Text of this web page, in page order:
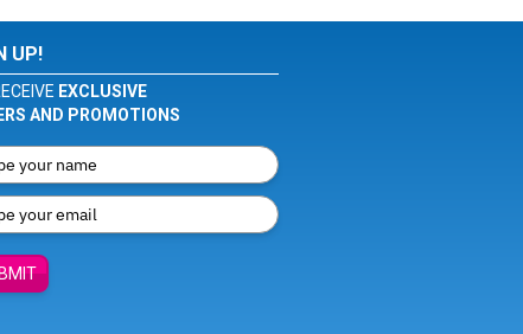
UP!
EXCLUSIVE
AND PROMOTIONS